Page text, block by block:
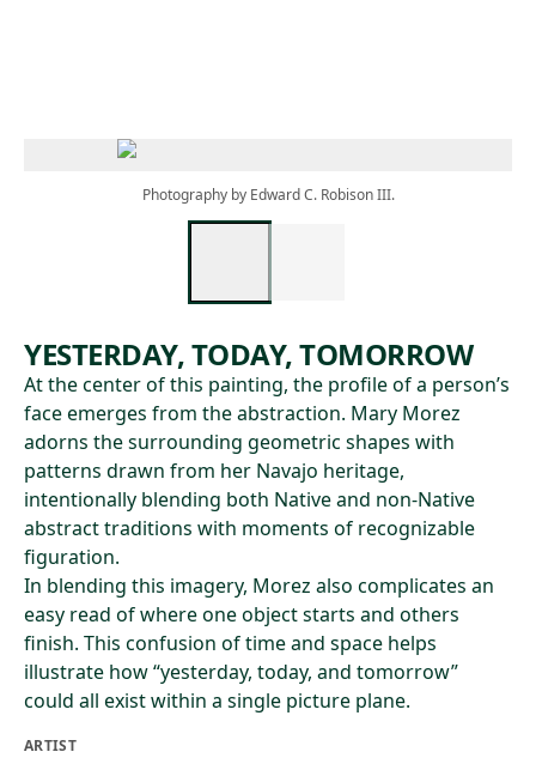
Photography by Edward C. Robison III.
YESTERDAY, TODAY, TOMORROW
At the center of this painting, the profile of a person’s
face emerges from the abstraction. Mary Morez
adorns the surrounding geometric shapes with
patterns drawn from her Navajo heritage,
intentionally blending both Native and non-Native
abstract traditions with moments of recognizable
figuration.
In blending this imagery, Morez also complicates an
easy read of where one object starts and others
finish. This confusion of time and space helps
illustrate how “yesterday, today, and tomorrow”
could all exist within a single picture plane.
ARTIST